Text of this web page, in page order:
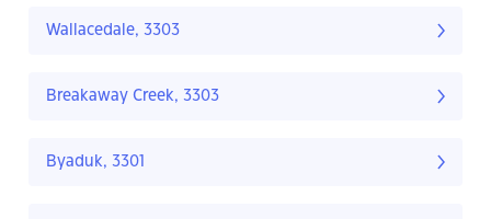
Wallacedale, 3303
Breakaway Creek, 3303
Byaduk, 3301